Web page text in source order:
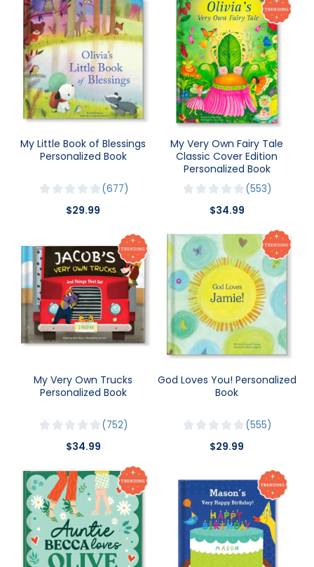
My Little Book of Blessings
Personalized Book
677
$29.99
My Very Own Fairy Tale
Classic Cover Edition
Personalized Book
553
$34.99
My Very Own Trucks
Personalized Book
752
$34.99
God Loves You! Personalized
Book
555
$29.99